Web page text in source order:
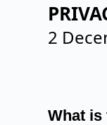
2
What is